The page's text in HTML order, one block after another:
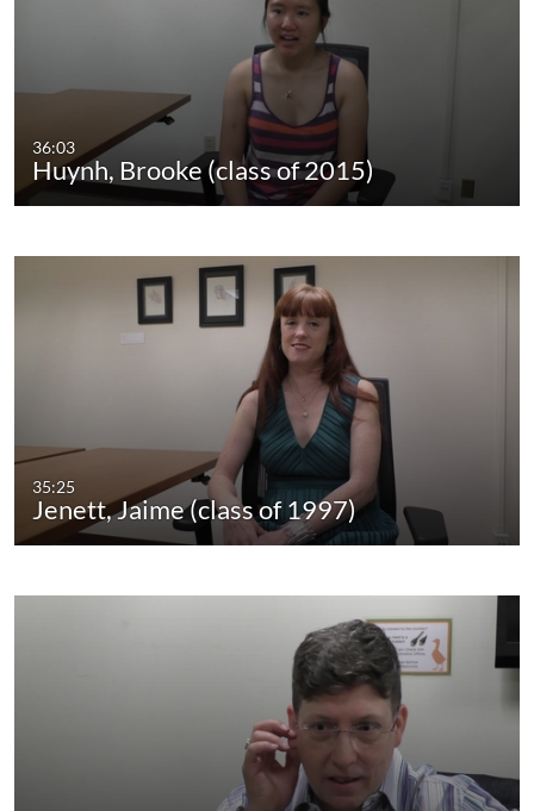
36:03
Huynh, Brooke (class of 2015)
35:25
Jenett, Jaime (class of 1997)